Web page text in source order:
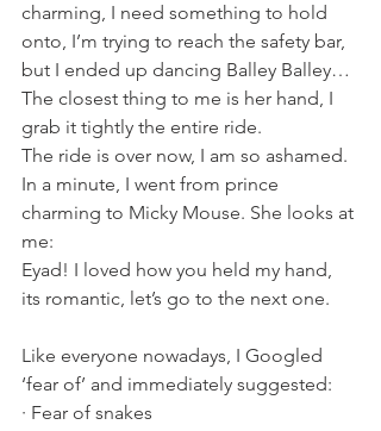
charming, I need something to hold
onto, I’m trying to reach the safety bar,
but I ended up dancing Balley Balley…
The closest thing to me is her hand, I
grab it tightly the entire ride.
The ride is over now, I am so ashamed.
In a minute, I went from prince
charming to Micky Mouse. She looks at
me:
Eyad! I loved how you held my hand,
its romantic, let’s go to the next one.
Like everyone nowadays, I Googled
‘fear of’ and immediately suggested:
· Fear of snakes